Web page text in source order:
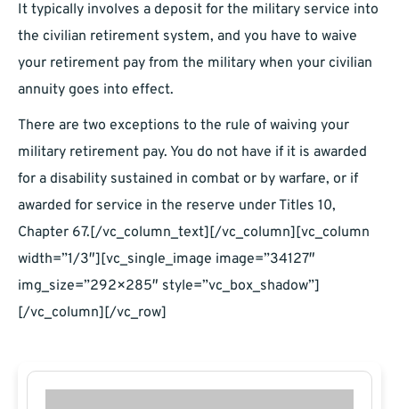
It typically involves a deposit for the military service into
the civilian retirement system, and you have to waive
your retirement pay from the military when your civilian
annuity goes into effect.
There are two exceptions to the rule of waiving your
military retirement pay. You do not have if it is awarded
for a disability sustained in combat or by warfare, or if
awarded for service in the reserve under Titles 10,
Chapter 67.[/vc_column_text][/vc_column][vc_column
width=”1/3″][vc_single_image image=”34127″
img_size=”292×285″ style=”vc_box_shadow”]
[/vc_column][/vc_row]